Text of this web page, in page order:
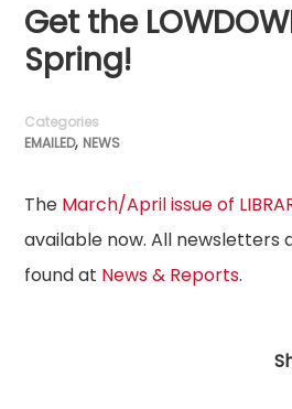
Get the
Spring!
Categories
EMAILED, NEWS
The March/April issue of
available now. All newsletters
found at News & Reports.